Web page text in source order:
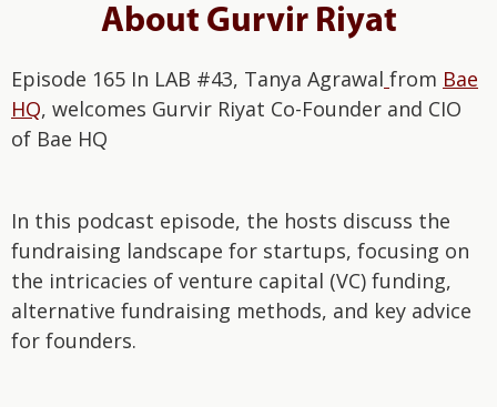
About Gurvir Riyat
Episode 165 In LAB #43, Tanya Agrawal from Bae
HQ, welcomes Gurvir Riyat Co-Founder and CIO
of Bae HQ
In this podcast episode, the hosts discuss the
fundraising landscape for startups, focusing on
the intricacies of venture capital (VC) funding,
alternative fundraising methods, and key advice
for founders.